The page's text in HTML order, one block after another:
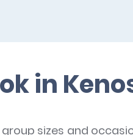
in
sizes and